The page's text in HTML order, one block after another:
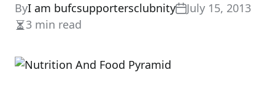
ByI am bufcsupportersclubnity
July 15, 2013
Estimated
time
3 min read